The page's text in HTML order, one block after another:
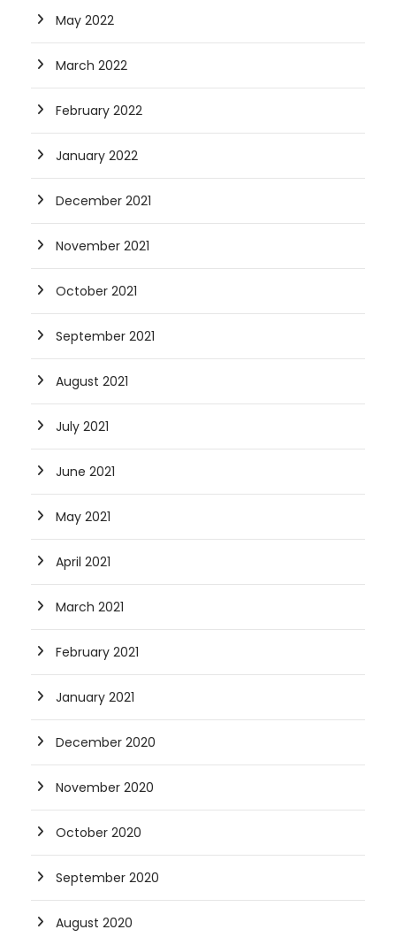
May 2022
March 2022
February 2022
January 2022
December 2021
November 2021
October 2021
September 2021
August 2021
July 2021
June 2021
May 2021
April 2021
March 2021
February 2021
January 2021
December 2020
November 2020
October 2020
September 2020
August 2020